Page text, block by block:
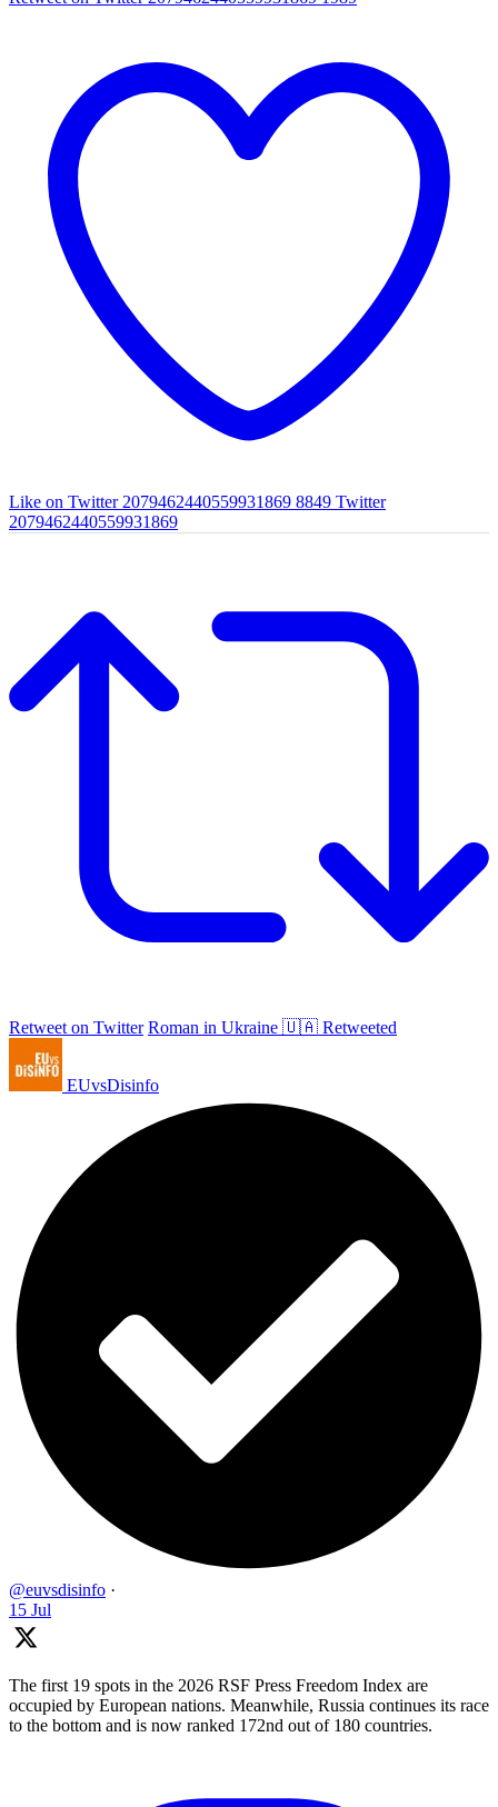
Like on Twitter 2079462440559931869 8849 Twitter
2079462440559931869
Retweet on Twitter Roman in Ukraine 🇺🇦 Retweeted
EUvsDisinfo
@euvsdisinfo ·
15 Jul
The first 19 spots in the 2026 RSF Press Freedom Index are
occupied by European nations. Meanwhile, Russia continues its race
to the bottom and is now ranked 172nd out of 180 countries.